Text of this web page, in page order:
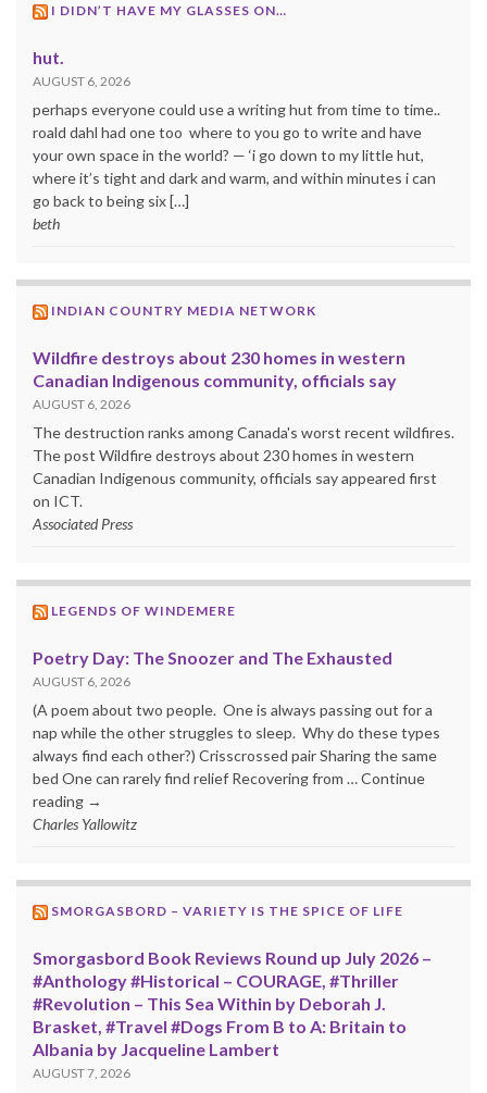
I DIDN’T HAVE MY GLASSES ON…
hut.
AUGUST 6, 2026
perhaps everyone could use a writing hut from time to time..
roald dahl had one too where to you go to write and have
your own space in the world? — ‘i go down to my little hut,
where it’s tight and dark and warm, and within minutes i can
go back to being six […]
beth
INDIAN COUNTRY MEDIA NETWORK
Wildfire destroys about 230 homes in western
Canadian Indigenous community, officials say
AUGUST 6, 2026
The destruction ranks among Canada's worst recent wildfires.
The post Wildfire destroys about 230 homes in western
Canadian Indigenous community, officials say appeared first
on ICT.
Associated Press
LEGENDS OF WINDEMERE
Poetry Day: The Snoozer and The Exhausted
AUGUST 6, 2026
(A poem about two people. One is always passing out for a
nap while the other struggles to sleep. Why do these types
always find each other?) Crisscrossed pair Sharing the same
bed One can rarely find relief Recovering from … Continue
reading →
Charles Yallowitz
SMORGASBORD – VARIETY IS THE SPICE OF LIFE
Smorgasbord Book Reviews Round up July 2026 –
#Anthology #Historical – COURAGE, #Thriller
#Revolution – This Sea Within by Deborah J.
Brasket, #Travel #Dogs From B to A: Britain to
Albania by Jacqueline Lambert
AUGUST 7, 2026